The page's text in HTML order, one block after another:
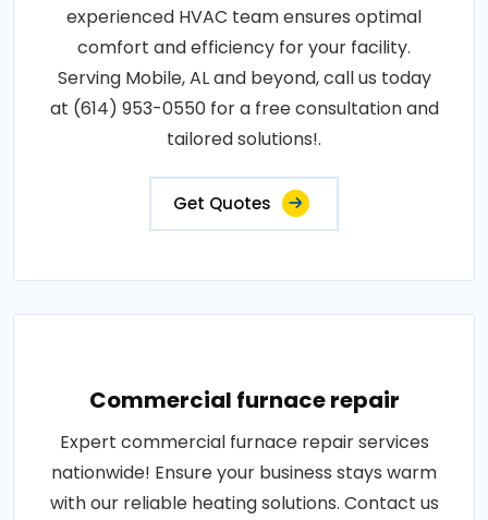
experienced HVAC team ensures optimal
comfort and efficiency for your facility.
Serving Mobile, AL and beyond, call us today
at (614) 953-0550 for a free consultation and
tailored solutions!.
Get Quotes
Commercial furnace repair
Expert commercial furnace repair services
nationwide! Ensure your business stays warm
with our reliable heating solutions. Contact us